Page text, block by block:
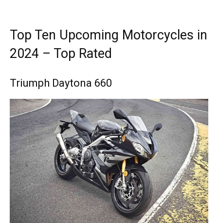
Top Ten Upcoming Motorcycles in
2024 – Top Rated
Triumph Daytona 660